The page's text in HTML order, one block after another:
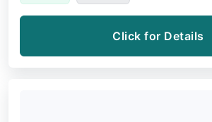
Click for Details